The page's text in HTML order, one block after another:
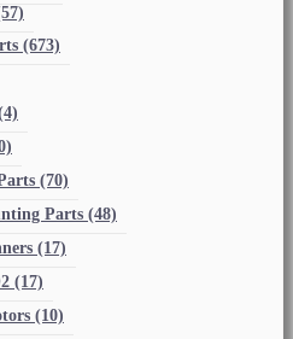
(673)
(70)
Parts (48)
(17)
(17)
(10)